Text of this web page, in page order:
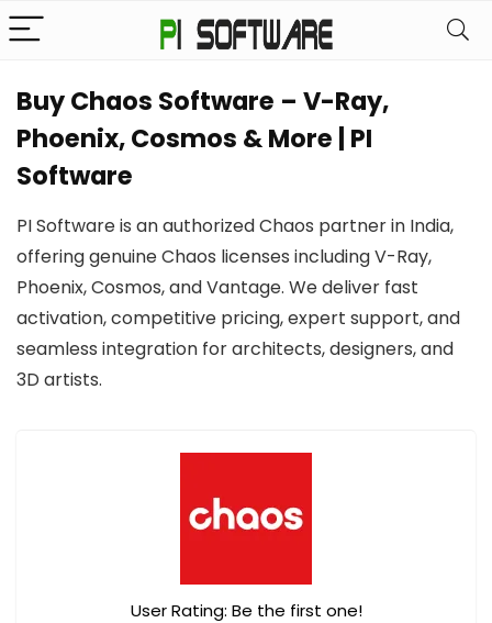
Buy Chaos Software – V-Ray,
Phoenix, Cosmos & More | PI
Software
PI Software is an authorized Chaos partner in India,
offering genuine Chaos licenses including V-Ray,
Phoenix, Cosmos, and Vantage. We deliver fast
activation, competitive pricing, expert support, and
seamless integration for architects, designers, and
3D artists.
User Rating: Be the first one!